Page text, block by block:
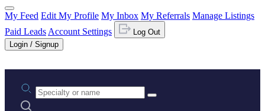
My Feed Edit My Profile My Inbox My Referrals Manage Listings
Paid Leads Account Settings
Log Out
Login / Signup
Practice area or name